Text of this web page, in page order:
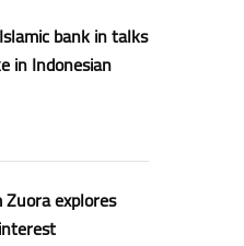
bank in talks
in Indonesian
explores